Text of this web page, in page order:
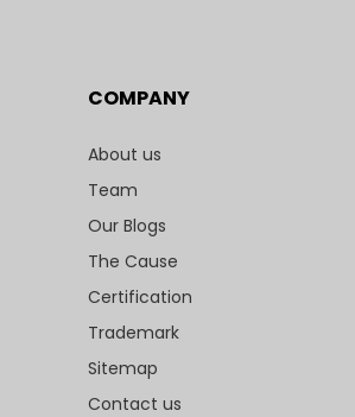
COMPANY
About us
Team
Our Blogs
The Cause
Certification
Trademark
Sitemap
Contact us